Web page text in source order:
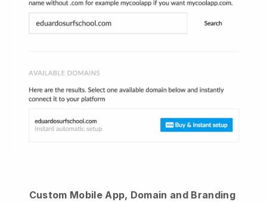
Custom Mobile App, Domain and Branding